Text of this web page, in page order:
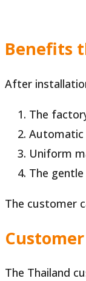
Benefits
After
The
Automatic
Uniform
The
The customer
The Thailand